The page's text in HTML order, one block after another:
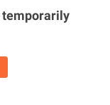
temporarily